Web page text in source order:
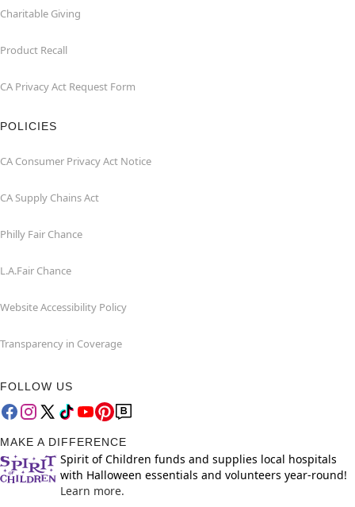
Charitable Giving
Product Recall
CA Privacy Act Request Form
POLICIES
CA Consumer Privacy Act Notice
CA Supply Chains Act
Philly Fair Chance
L.A.Fair Chance
Website Accessibility Policy
Transparency in Coverage
FOLLOW US
MAKE A DIFFERENCE
Spirit of Children funds and supplies local hospitals
with Halloween essentials and volunteers year-round!
Learn more.